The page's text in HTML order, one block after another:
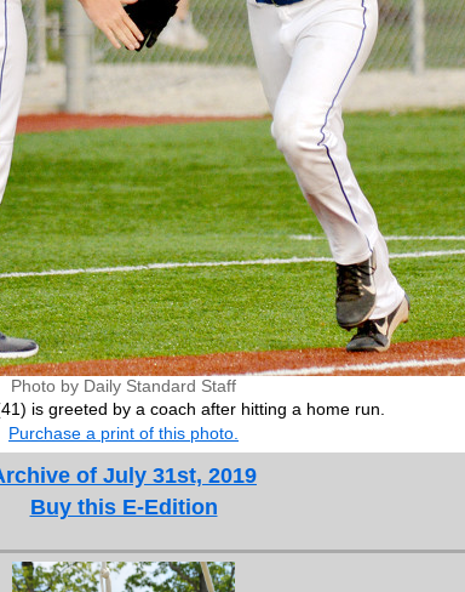
Photo by Daily Standard Staff
is greeted by a coach after hitting a home run.
Purchase a print of this photo.
of July 31st, 2019
Buy this E-Edition